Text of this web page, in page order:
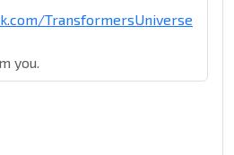
TransformersUniverse
you.